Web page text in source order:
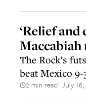
‘Relief
Maccabiah
The Rock’s
beat Mexico
2 min read July 16,